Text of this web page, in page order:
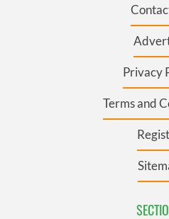
Privacy
Terms and